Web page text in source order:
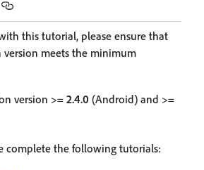
this tutorial, please ensure that
version meets the minimum
version >=2.4.0 (Android) and >=
complete the following tutorials: